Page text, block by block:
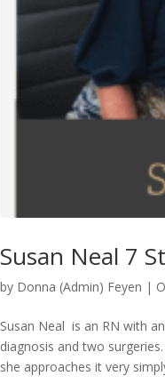
Susan Neal 7
by Donna (Admin) Feyen |
Susan Neal is an RN with
diagnosis and two
she approaches it very